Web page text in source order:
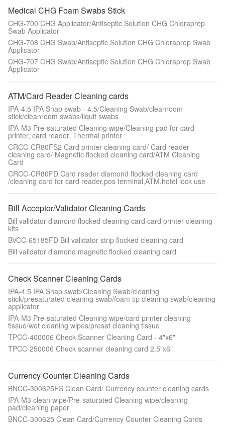
Medical CHG Foam Swabs Stick
CHG-700 CHG Applicator/Antiseptic Solution CHG Chloraprep
Swab Applicator
CHG-708 CHG Swab/Antiseptic Solution CHG Chloraprep Swab
Applicator
CHG-707 CHG Swab/Antiseptic Solution CHG Chloraprep Swab
Applicator
ATM/Card Reader Cleaning cards
IPA-4.5 IPA Snap swab - 4.5/Cleaning Swab/cleanroom
stick/cleanroom swabs/liquit swabs
IPA-M3 Pre-saturated Cleaning wipe/Cleaning pad for card
printer, card reader, Thermal printer
CRCC-CR80FS2 Card printer cleaning card/ Card reader
cleaning card/ Magnetic flocked cleaning card/ATM Cleaning
Card
CRCC-CR80FD Card reader diamond flocked cleaning card
/cleaning card for card reader,pos terminal,ATM,hotel lock use
Bill Acceptor/Validator Cleaning Cards
Bill validator diamond flocked cleaning card card printer cleaning
kits
BVCC-65185FD Bill validator strip flocked cleaning card
Bill validator diamond magnetic flocked cleaning card
Check Scanner Cleaning Cards
IPA-4.5 IPA Snap swab/Cleaning Swab/cleaning
stick/presaturated cleaning swab/foam tip cleaning swab/cleaning
applicator
IPA-M3 Pre-saturated Cleaning wipe/card printer cleaning
tissue/wet cleaning wipes/presat cleaning tissue
TPCC-400006 Check Scanner Cleaning Card - 4"x6"
TPCC-250006 Check scanner cleaning card 2.5"x6"
Currency Counter Cleaning Cards
BNCC-300625FS Clean Card/ Currency counter cleaning cards
IPA-M3 clean wipe/Pre-saturated Cleaning wipe/cleaning
pad/cleaning paper
BNCC-300625 Clean Card/Currency Counter Cleaning Cards